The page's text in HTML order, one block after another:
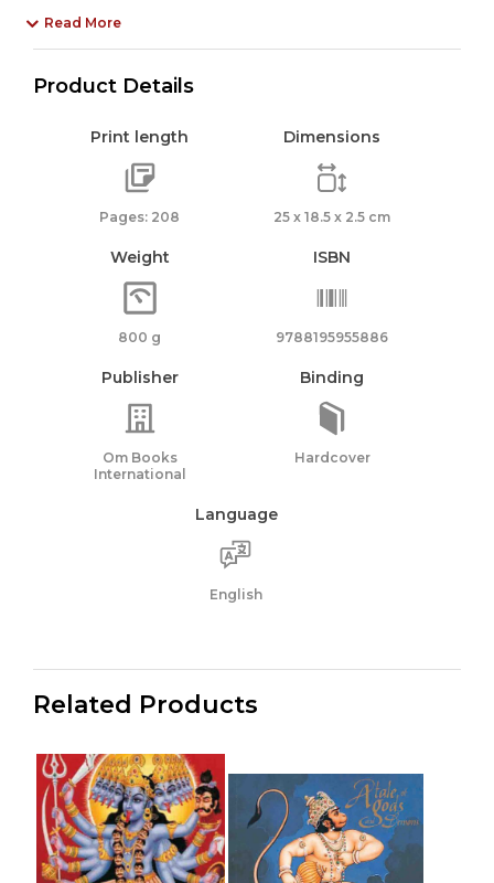
Read More
Product Details
Print length
Pages: 208
Dimensions
25 x 18.5 x 2.5 cm
Weight
800 g
ISBN
9788195955886
Publisher
Om Books
International
Binding
Hardcover
Language
English
Related Products